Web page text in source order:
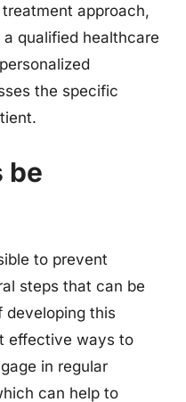
approach,
qualified healthcare
the specific
be
to prevent
steps that can be
developing this
effective ways to
in regular
can help to